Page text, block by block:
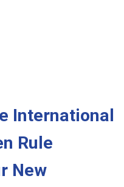
International
Rule
New